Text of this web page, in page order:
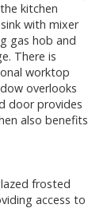
kitchen
with mixer
gas hob and
There is
worktop
overlooks
door provides
also benefits
frosted
access to